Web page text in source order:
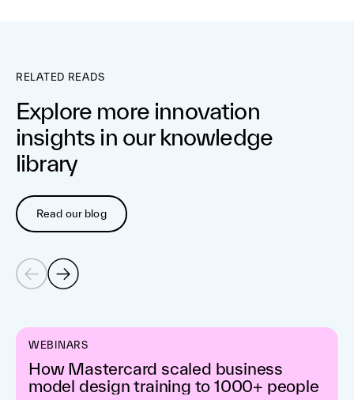
RELATED READS
Explore more innovation
insights in our knowledge
library
Read our blog
WEBINARS
How Mastercard scaled business
model design training to 1000+ people